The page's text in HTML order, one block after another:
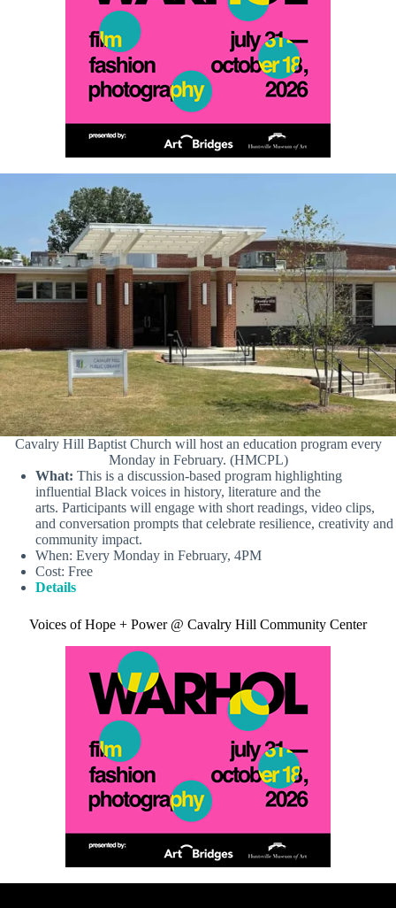
Cavalry Hill Baptist Church will host an education program every
Monday in February. (HMCPL)
What: This is a discussion-based program highlighting
influential Black voices in history, literature and the
arts. Participants will engage with short readings, video clips,
and conversation prompts that celebrate resilience, creativity and
community impact.
When: Every Monday in February, 4PM
Cost: Free
Details
Voices of Hope + Power @ Cavalry Hill Community Center